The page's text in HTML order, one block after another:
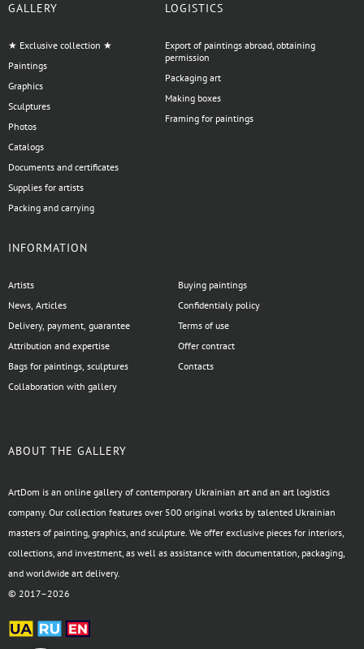
GALLERY
★ Exclusive collection ★
Paintings
Graphics
Sculptures
Photos
Catalogs
Documents and certificates
Supplies for artists
Packing and carrying
LOGISTICS
Export of paintings abroad, obtaining
permission
Packaging art
Making boxes
Framing for paintings
INFORMATION
Artists
News, Articles
Delivery, payment, guarantee
Attribution and expertise
Bags for paintings, sculptures
Collaboration with gallery
Buying paintings
Confidentialy policy
Terms of use
Offer contract
Contacts
ABOUT THE GALLERY
ArtDom is an online gallery of contemporary Ukrainian art and an art logistics
company. Our collection features over 500 original works by talented Ukrainian
masters of painting, graphics, and sculpture. We offer exclusive pieces for interiors,
collections, and investment, as well as assistance with documentation, packaging,
and worldwide art delivery.
© 2017–2026